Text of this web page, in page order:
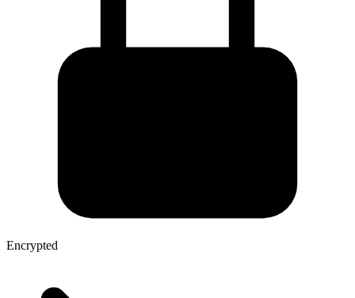
Encrypted